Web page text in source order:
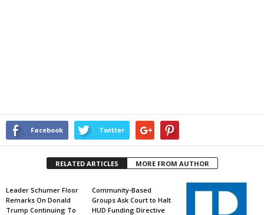
Facebook Twitter
RELATED ARTICLES MORE FROM AUTHOR
Leader Schumer Floor
Remarks On Donald
Trump Continuing To
Community-Based
Groups Ask Court to Halt
HUD Funding Directive